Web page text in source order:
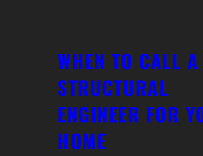
WHEN TO CALL A
STRUCTURAL
ENGINEER FOR
HOME